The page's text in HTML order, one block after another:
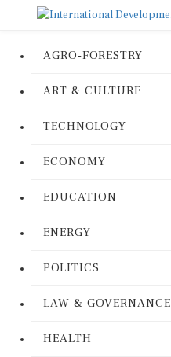
AGRO-FORESTRY
ART & CULTURE
TECHNOLOGY
ECONOMY
EDUCATION
ENERGY
POLITICS
LAW & GOVERNANCE
HEALTH